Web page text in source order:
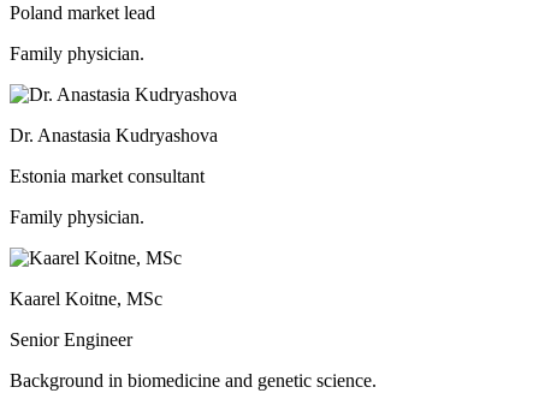
Poland market lead
Family physician.
Dr. Anastasia Kudryashova
Estonia market consultant
Family physician.
Kaarel Koitne, MSc
Senior Engineer
Background in biomedicine and genetic science.